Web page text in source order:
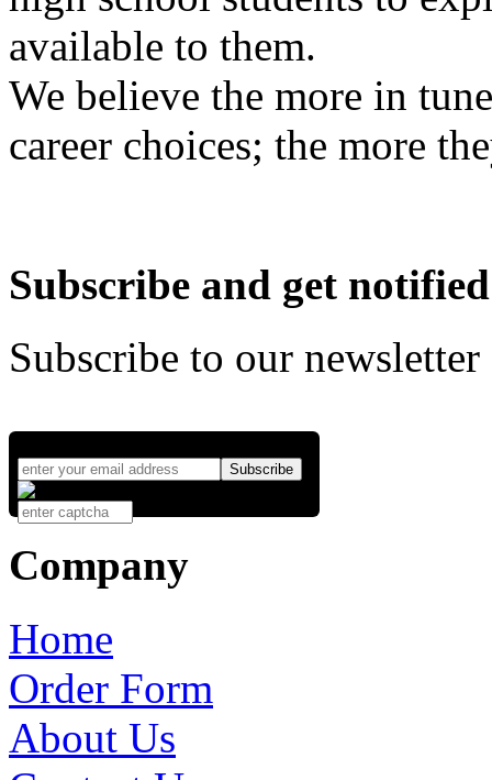
available to them.
We believe the more in
career choices; the more
Subscribe and get notified
Subscribe to our
Company
Home
Order Form
About Us